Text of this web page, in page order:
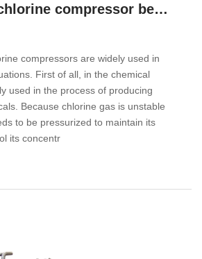
Where can chlorine compressor be used?
compressors are widely used in
First of all, in the chemical
used in the process of producing
Because chlorine gas is unstable
to be pressurized to maintain its
its concentr